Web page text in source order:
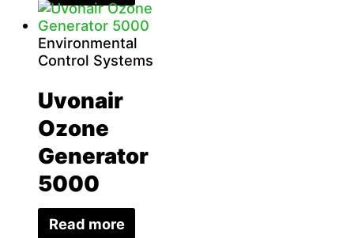
Environmental
Control Systems
Uvonair
Ozone
Generator
5000
Read more